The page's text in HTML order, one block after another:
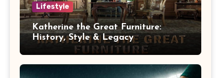
Lifestyle
Katherine the Great Furniture:
History, Style & Legacy